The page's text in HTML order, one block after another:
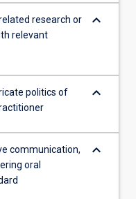
research or
relevant
keyboard_arrow_down
politics of
keyboard_arrow_down
communication,
oral
keyboard_arrow_down